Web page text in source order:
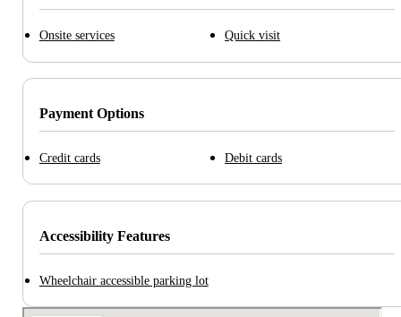
Onsite services Quick visit
Payment Options
Credit cards Debit cards
Accessibility Features
Wheelchair accessible parking lot